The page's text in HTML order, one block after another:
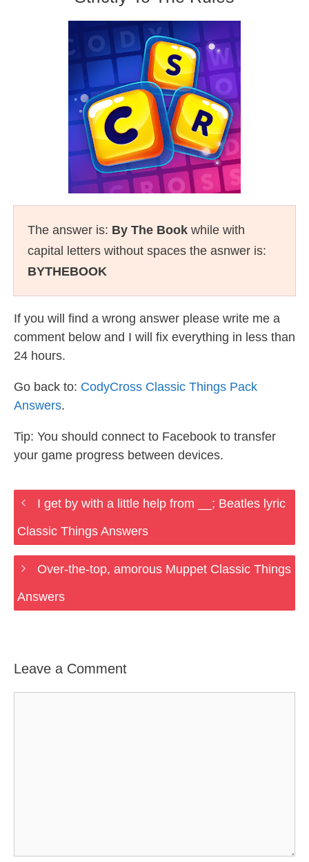
The answer is: By The Book while with
capital letters without spaces the asnwer is:
BYTHEBOOK
If you will find a wrong answer please write me a
comment below and I will fix everything in less than
24 hours.
Go back to: CodyCross Classic Things Pack
Answers.
Tip: You should connect to Facebook to transfer
your game progress between devices.
I get by with a little help from __; Beatles lyric
Classic Things Answers
Over-the-top, amorous Muppet Classic Things
Answers
Leave a Comment